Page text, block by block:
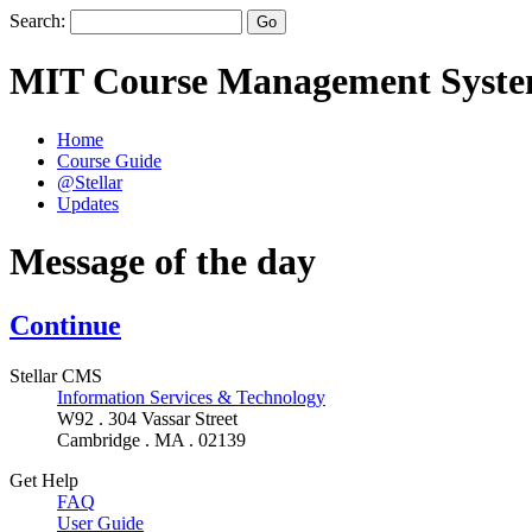
Search:
MIT Course Management
Home
Course Guide
@Stellar
Updates
Message of the day
Continue
Stellar CMS
Information Services & Technology
W92 . 304 Vassar Street
Cambridge . MA . 02139
Get Help
FAQ
User Guide